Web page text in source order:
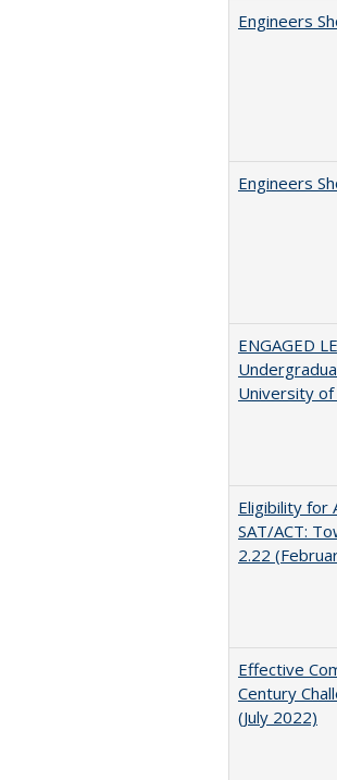
Engineers
Engineers
ENGAGED
University of
Eligibility for
SAT/ACT:
2.22
Effective
Century
(July 2022)